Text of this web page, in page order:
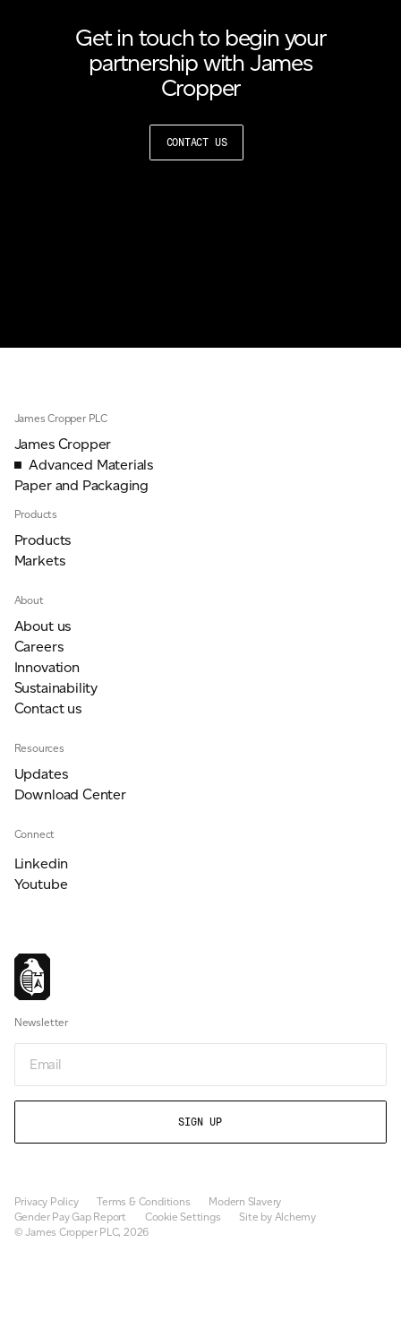
Get in touch to begin your
partnership with James
Cropper
CONTACT US
James Cropper PLC
James Cropper
Advanced Materials
Paper and Packaging
Products
Products
Markets
About
About us
Careers
Innovation
Sustainability
Contact us
Resources
Updates
Download Center
Connect
Linkedin
Youtube
Newsletter
Privacy Policy Terms & Conditions
Modern Slavery
Gender Pay Gap Report
Cookie Settings
Site by Alchemy
© James Cropper PLC, 2026